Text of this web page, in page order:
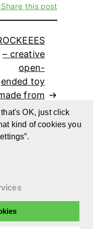
Share this post
– creative
open-
ended toy
from
recycled
fridges by
Pierre
OK, just click
kind of cookies you